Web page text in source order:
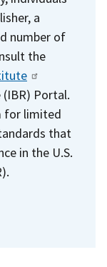
a
number of
the
(IBR) Portal.
for limited
that
in the U.S.